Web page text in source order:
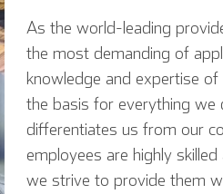
As the world-leading
the most demanding of
knowledge and expertise
the basis for everything we
differentiates us from our
employees are highly
we strive to provide them